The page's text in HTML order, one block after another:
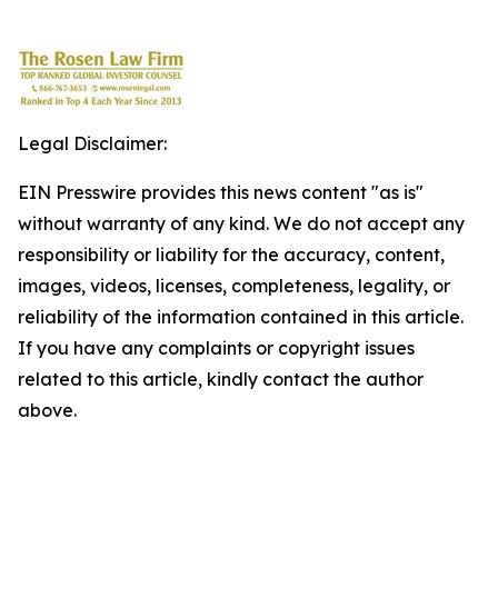
Legal Disclaimer:
EIN Presswire provides this news content "as is"
without warranty of any kind. We do not accept any
responsibility or liability for the accuracy, content,
images, videos, licenses, completeness, legality, or
reliability of the information contained in this article.
If you have any complaints or copyright issues
related to this article, kindly contact the author
above.